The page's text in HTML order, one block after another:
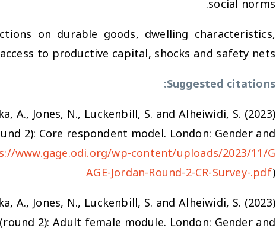
on durable goods, dwelling characteristics,
access to productive capital, shocks and safety nets.
Suggested citations:
A., Jones, N., Luckenbill, S. and Alheiwidi, S. (2023)
2): Core respondent model. London: Gender and
www.gage.odi.org/wp-content/uploads/2023/11/G
AGE-Jordan-Round-2-CR-Survey-.pdf)
A., Jones, N., Luckenbill, S. and Alheiwidi, S. (2023)
2): Adult female module. London: Gender and